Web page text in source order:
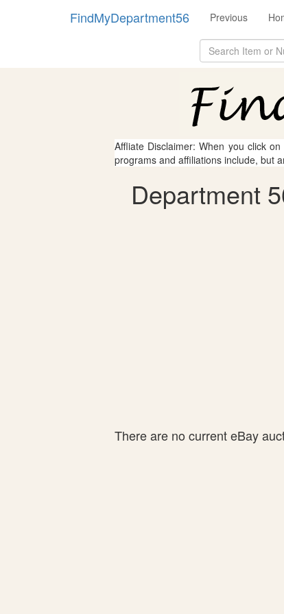
FindMyDepartment56 Previous
Affliate Disclaimer: When you click
programs and affiliations include, but
Department
There are no current eBay